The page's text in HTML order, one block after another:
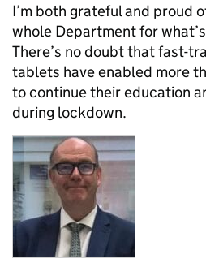
I’m both grateful and proud
whole Department for
There’s no doubt that fast-
tablets have enabled more
to continue their education
during lockdown.